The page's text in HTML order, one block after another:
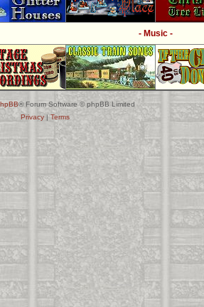
- Music -
® Forum Software © phpBB Limited
Privacy| Terms